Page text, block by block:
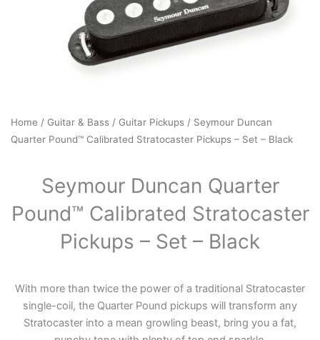
Home / Guitar & Bass / Guitar Pickups / Seymour Duncan
Quarter Pound™ Calibrated Stratocaster Pickups – Set – Black
Seymour Duncan Quarter
Pound™ Calibrated Stratocaster
Pickups – Set – Black
With more than twice the power of a traditional Stratocaster
single-coil, the Quarter Pound pickups will transform any
Stratocaster into a mean growling beast, bring you a fat,